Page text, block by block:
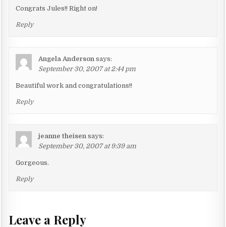
Congrats Jules!! Right on!
Reply
Angela Anderson says:
September 30, 2007 at 2:44 pm
Beautiful work and congratulations!!
Reply
jeanne theisen says:
September 30, 2007 at 9:39 am
Gorgeous.
Reply
Leave a Reply